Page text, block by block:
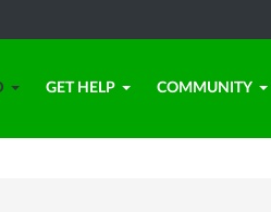
GET HELP COMMUNITY